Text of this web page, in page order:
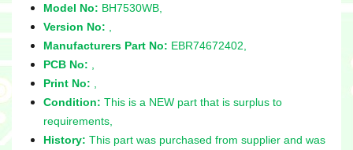
Model No: BH7530WB,
Version No:
Manufacturers Part No: EBR74672402,
PCB No:
Print No:
Condition: This is a NEW part that is surplus to
requirements,
History: This part was purchased from supplier and was